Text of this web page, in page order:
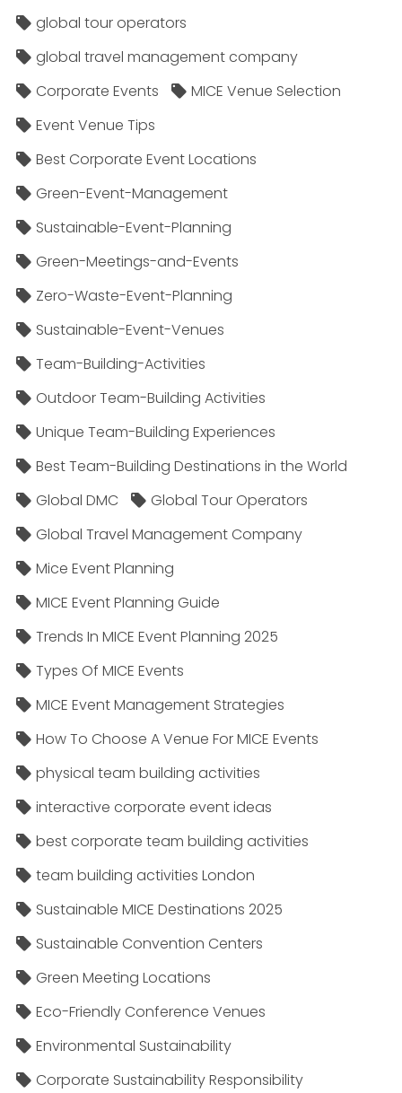
global tour operators
global travel management company
Corporate Events
MICE Venue Selection
Event Venue Tips
Best Corporate Event Locations
Green-Event-Management
Sustainable-Event-Planning
Green-Meetings-and-Events
Zero-Waste-Event-Planning
Sustainable-Event-Venues
Team-Building-Activities
Outdoor Team-Building Activities
Unique Team-Building Experiences
Best Team-Building Destinations in the World
Global DMC
Global Tour Operators
Global Travel Management Company
Mice Event Planning
MICE Event Planning Guide
Trends In MICE Event Planning 2025
Types Of MICE Events
MICE Event Management Strategies
How To Choose A Venue For MICE Events
physical team building activities
interactive corporate event ideas
best corporate team building activities
team building activities London
Sustainable MICE Destinations 2025
Sustainable Convention Centers
Green Meeting Locations
Eco-Friendly Conference Venues
Environmental Sustainability
Corporate Sustainability Responsibility